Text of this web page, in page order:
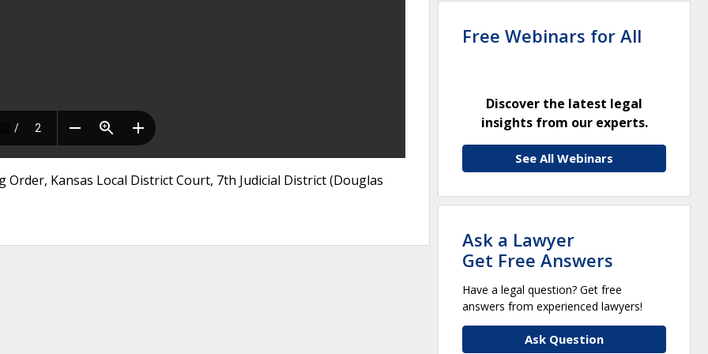
Kansas Local District Court, 7th Judicial District (Douglas
Free Webinars for All
Discover the latest legal
insights from our experts.
See All Webinars
Ask a Lawyer
Get Free Answers
Have a legal question? Get free
answers from experienced lawyers!
Ask Question